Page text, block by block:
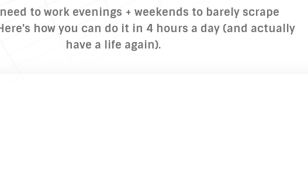
to work evenings + weekends to barely scrape
how you can do it in 4 hours a day (and actually
have a life again).